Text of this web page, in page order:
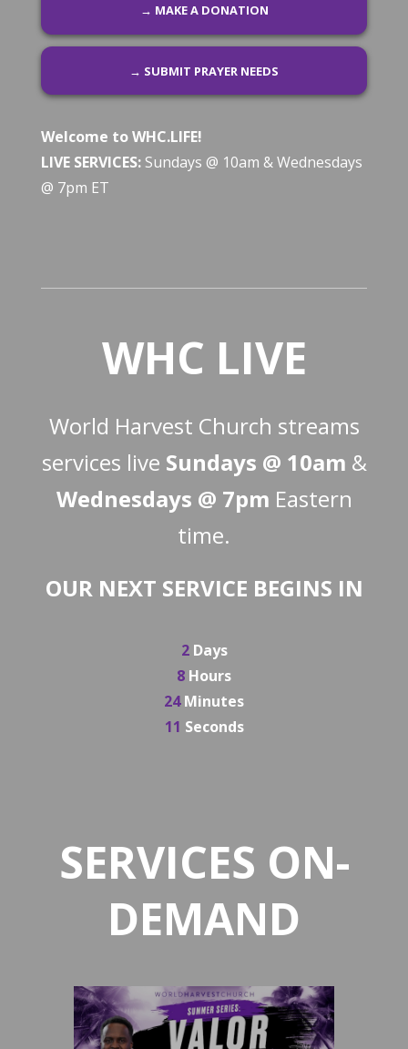
→ MAKE A DONATION
→ SUBMIT PRAYER NEEDS
Welcome to WHC.LIFE!
LIVE SERVICES: Sundays @ 10am & Wednesdays
@ 7pm ET
WHC LIVE
World Harvest Church streams
services live Sundays @ 10am &
Wednesdays @ 7pm Eastern
time.
OUR NEXT SERVICE BEGINS IN
2Days
8 Hours
24Minutes
10 Seconds
SERVICES ON-
DEMAND